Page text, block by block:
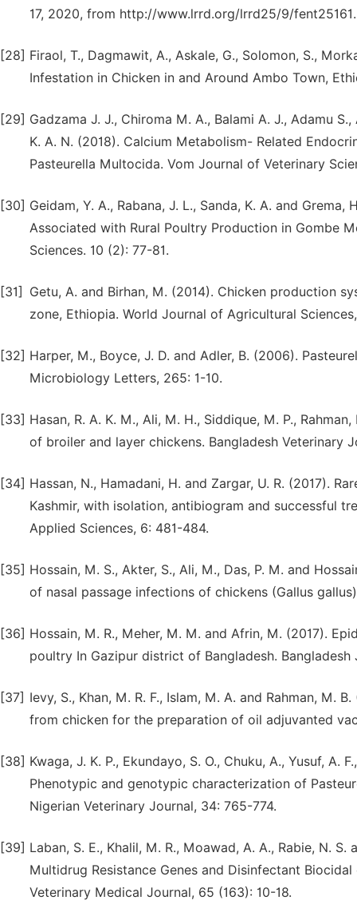
17, 2020, from http://www.lrrd.org/lrrd25/9/
[28] Firaol, T., Dagmawit, A., Askale, G., Solomon, S.,
Infestation in Chicken in and Around Ambo Town,
[29] Gadzama J. J., Chiroma M. A., Balami A. J., Adamu
K. A. N. (2018). Calcium Metabolism- Related
Pasteurella Multocida. Vom Journal of Veterinary
[30] Geidam, Y. A., Rabana, J. L., Sanda, K. A. and
Associated with Rural Poultry Production in Gombe
Sciences. 10 (2): 77-81.
[31]
Getu, A. and Birhan, M. (2014). Chicken production
zone, Ethiopia. World Journal of Agricultural
[32] Harper, M., Boyce, J. D. and Adler, B. (2006).
Microbiology Letters, 265: 1-10.
[33] Hasan, R. A. K. M., Ali, M. H., Siddique, M. P.,
of broiler and layer chickens. Bangladesh Veterinary
[34] Hassan, N., Hamadani, H. and Zargar, U. R. (2017).
Kashmir, with isolation, antibiogram and successful
Applied Sciences, 6: 481-484.
[35] Hossain, M. S., Akter, S., Ali, M., Das, P. M. and
of nasal passage infections of chickens (Gallus
[36] Hossain, M. R., Meher, M. M. and Afrin, M. (2017).
poultry In Gazipur district of Bangladesh.
[37] Ievy, S., Khan, M. R. F., Islam, M. A. and Rahman,
from chicken for the preparation of oil adjuvanted
[38] Kwaga, J. K. P., Ekundayo, S. O., Chuku, A., Yusuf, A.
Phenotypic and genotypic characterization of
Nigerian Veterinary Journal, 34: 765-774.
[39] Laban, S. E., Khalil, M. R., Moawad, A. A., Rabie, N.
Multidrug Resistance Genes and Disinfectant
Veterinary Medical Journal, 65 (163): 10-18.